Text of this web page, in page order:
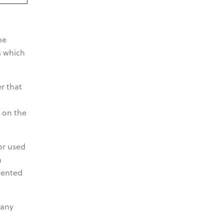
which
that
on the
used